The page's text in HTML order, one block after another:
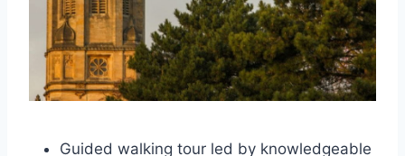
Guided walking tour led by knowledgeable